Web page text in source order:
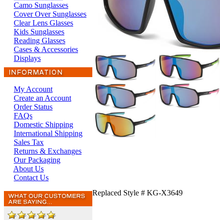
Camo Sunglasses
Cover Over Sunglasses
Clear Lens Glasses
Kids Sunglasses
Reading Glasses
Cases & Accessories
Displays
My Account
Create an Account
Order Status
FAQs
Domestic Shipping
International Shipping
Sales Tax
Returns & Exchanges
Our Packaging
About Us
Contact Us
Replaced Style # KG-X3649